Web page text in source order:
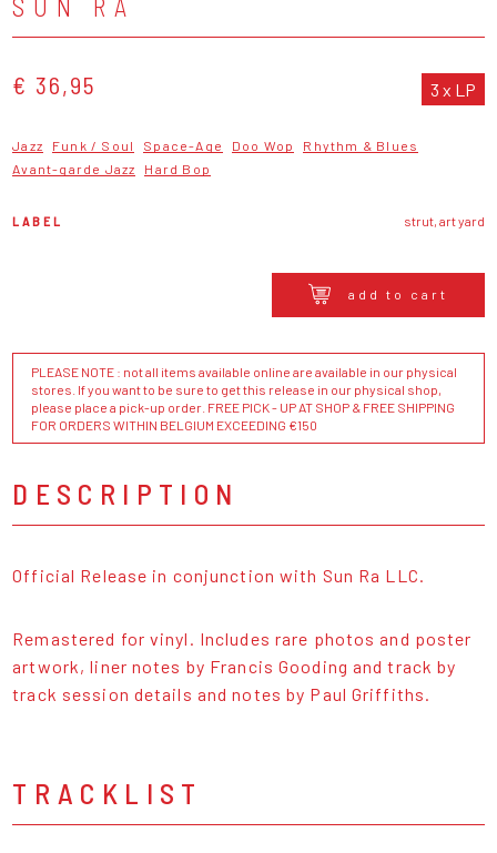
SUN RA
€ 36,95 3 x LP
Jazz Funk / Soul Space-Age Doo Wop
Rhythm & Blues
Avant-garde Jazz
Hard Bop
LABEL strut, art yard
add to cart
PLEASE NOTE : not all items available online are available in our physical
stores. If you want to be sure to get this release in our physical shop,
please place a pick-up order. FREE PICK - UP AT SHOP & FREE SHIPPING
FOR ORDERS WITHIN BELGIUM EXCEEDING €150
DESCRIPTION
Official Release in conjunction with Sun Ra LLC.
Remastered for vinyl. Includes rare photos and poster
artwork, liner notes by Francis Gooding and track by
track session details and notes by Paul Griffiths.
TRACKLIST